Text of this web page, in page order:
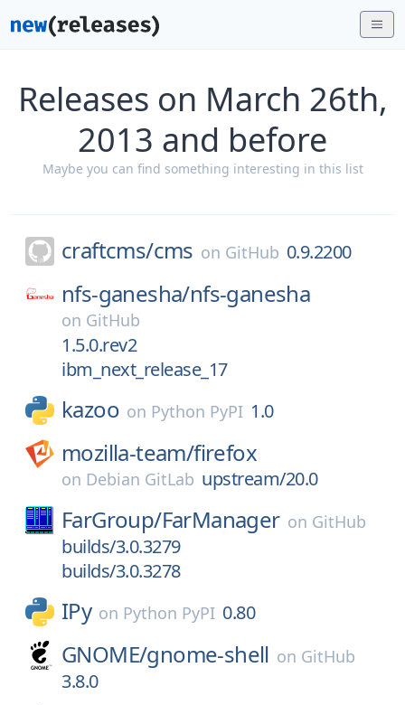
Releases on March 26th,
2013 and before
Maybe you can find something interesting in this list
craftcms/cms on GitHub 0.9.2200
nfs-ganesha/nfs-ganesha
on GitHub
1.5.0.rev2
ibm_next_release_17
kazoo on Python PyPI 1.0
mozilla-team/firefox
on Debian GitLab upstream/20.0
FarGroup/FarManager on GitHub
builds/3.0.3279
builds/3.0.3278
IPy on Python PyPI 0.80
GNOME/gnome-shell on GitHub
3.8.0